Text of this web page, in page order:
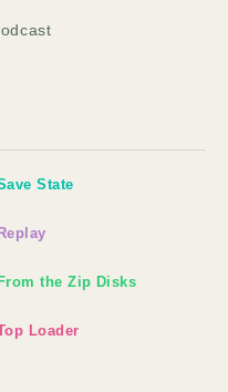
State
the Zip Disks
Loader